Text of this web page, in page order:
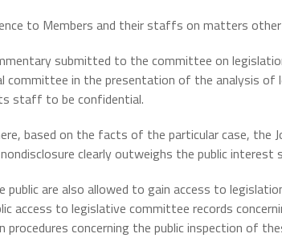
to Members and their staffs on matters
submitted to the committee on
in the presentation of the analysis of
staff to be confidential.
based on the facts of the particular case, the
clearly outweighs the public interest
public are also allowed to gain access to
access to legislative committee records
concerning the public inspection of